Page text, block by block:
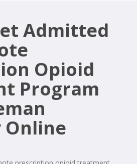
Admitted
Opioid
Program
Online